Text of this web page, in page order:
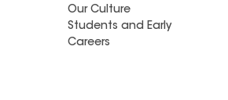
Our Culture
Students and Early
Careers